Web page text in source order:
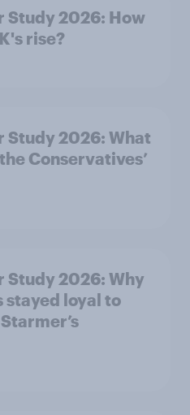
Study 2026: How
rise?
Study 2026: What
Conservatives’
Study 2026: Why
stayed loyal to